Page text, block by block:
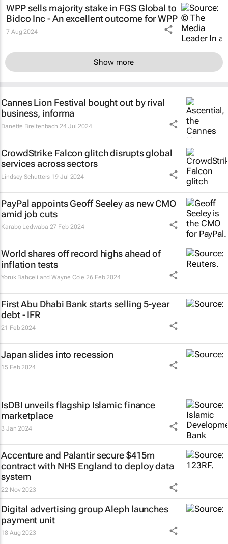
WPP sells majority stake in FGS Global to
Bidco Inc - An excellent outcome for WPP
7 Aug 2024
Show more
Cannes Lion Festival bought out by rival
business, informa
Danette Breitenbach 24 Jul 2024
CrowdStrike Falcon glitch disrupts global
services across sectors
Lindsey Schutters 19 Jul 2024
PayPal appoints Geoff Seeley as new CMO
amid job cuts
Karabo Ledwaba 27 Feb 2024
World shares off record highs ahead of
inflation tests
Yoruk Bahceli and Wayne Cole 26 Feb 2024
First Abu Dhabi Bank starts selling 5-year
debt - IFR
21 Feb 2024
Japan slides into recession
15 Feb 2024
IsDBI unveils flagship Islamic finance
marketplace
3 Jan 2024
Accenture and Palantir secure $415m
contract with NHS England to deploy data
system
22 Nov 2023
Digital advertising group Aleph launches
payment unit
18 Aug 2023